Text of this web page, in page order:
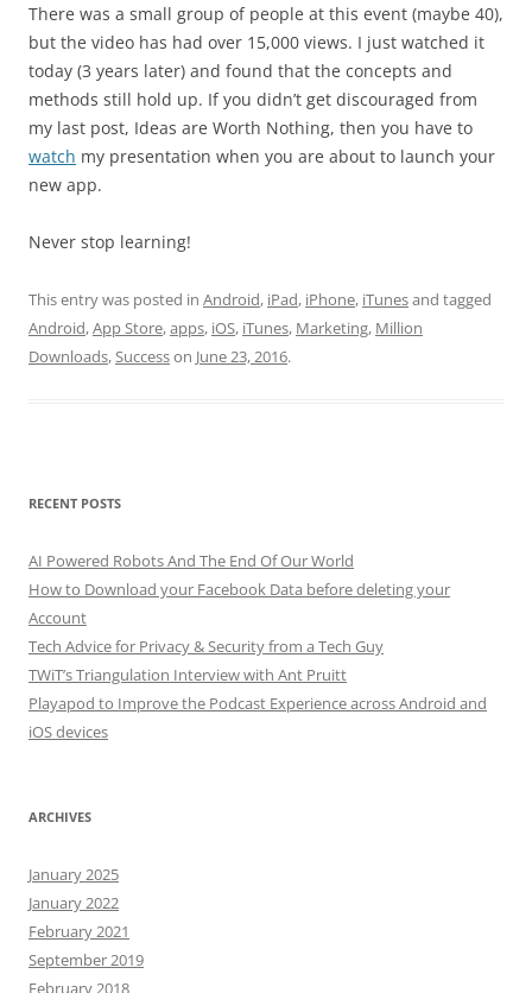
There was a small group of people at this event (maybe 40),
but the video has had over 15,000 views. I just watched it
today (3 years later) and found that the concepts and
methods still hold up. If you didn’t get discouraged from
my last post, Ideas are Worth Nothing, then you have to
watch my presentation when you are about to launch your
new app.
Never stop learning!
This entry was posted in Android, iPad, iPhone, iTunesand tagged
Android,App Store,apps, iOS, iTunes, Marketing, Million
Downloads,Successon June 23, 2016.
RECENT POSTS
AI Powered Robots And The End Of Our World
How to Download your Facebook Data before deleting your
Account
Tech Advice for Privacy & Security from a Tech Guy
TWiT’s Triangulation Interview with Ant Pruitt
Playapod to Improve the Podcast Experience across Android and
iOS devices
ARCHIVES
January 2025
January 2022
February 2021
September 2019
February 2018